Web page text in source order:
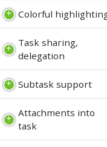
Colorful
Task sharing,
delegation
Subtask support
Attachments into
task